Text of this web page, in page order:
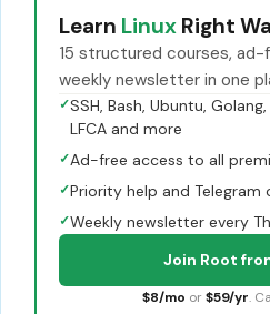
Learn Linux Right
15 structured courses,
weekly newsletter in one
✓SSH, Bash, Ubuntu, Golang,
LFCA and more
✓Ad-free access to all
✓Priority help and
✓Weekly newsletter every
Join Root
$8/mo or $59/yr.